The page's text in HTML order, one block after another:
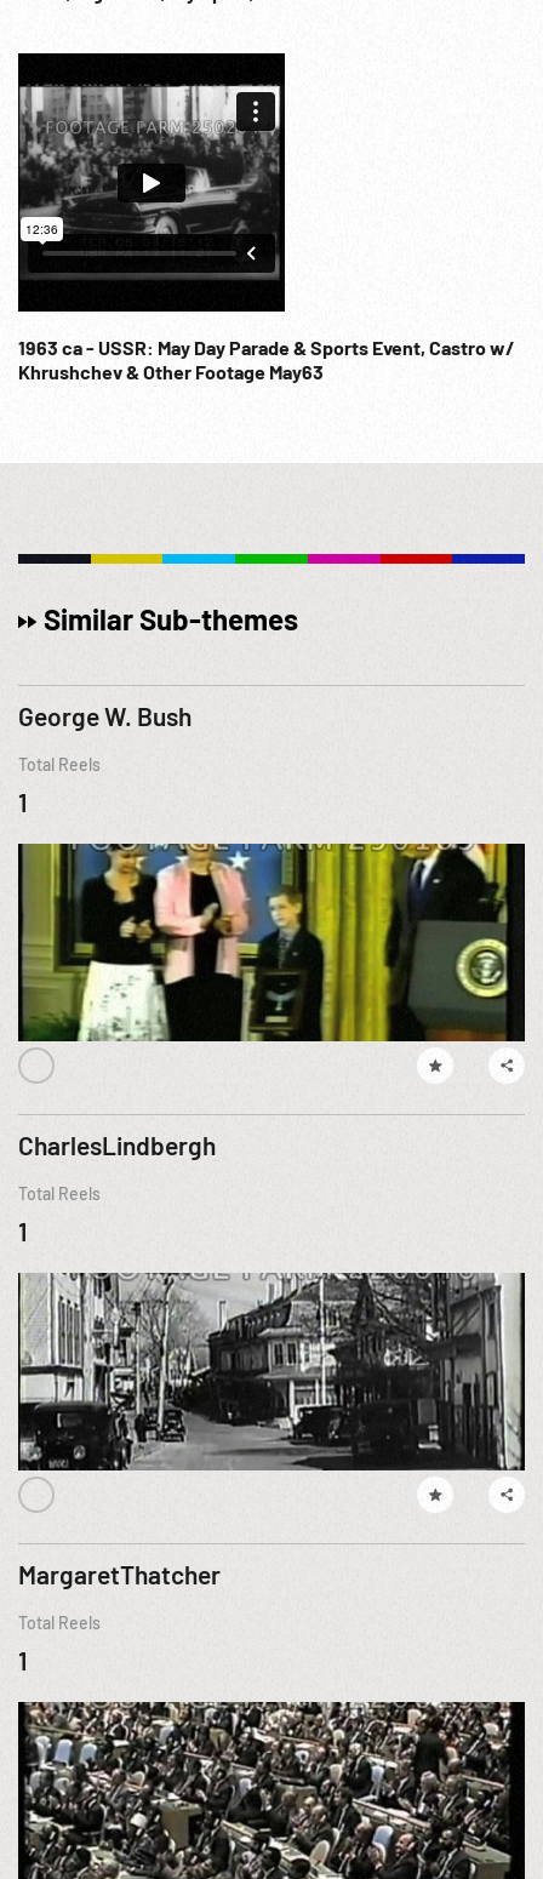
other traditional riding. The End.
1963 ca - USSR: May Day Parade & Sports Event, Castro w/
Khrushchev & Other Footage May63
Similar Sub-themes
George W. Bush
Total Reels
1
CharlesLindbergh
Total Reels
1
MargaretThatcher
Total Reels
1